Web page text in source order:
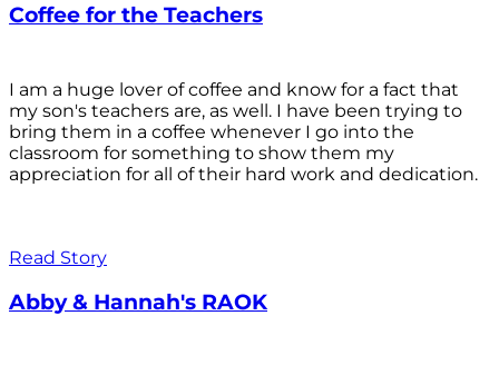
Coffee for the Teachers
I am a huge lover of coffee and know for a fact that
my son's teachers are, as well. I have been trying to
bring them in a coffee whenever I go into the
classroom for something to show them my
appreciation for all of their hard work and dedication.
Read Story
Abby & Hannah's RAOK